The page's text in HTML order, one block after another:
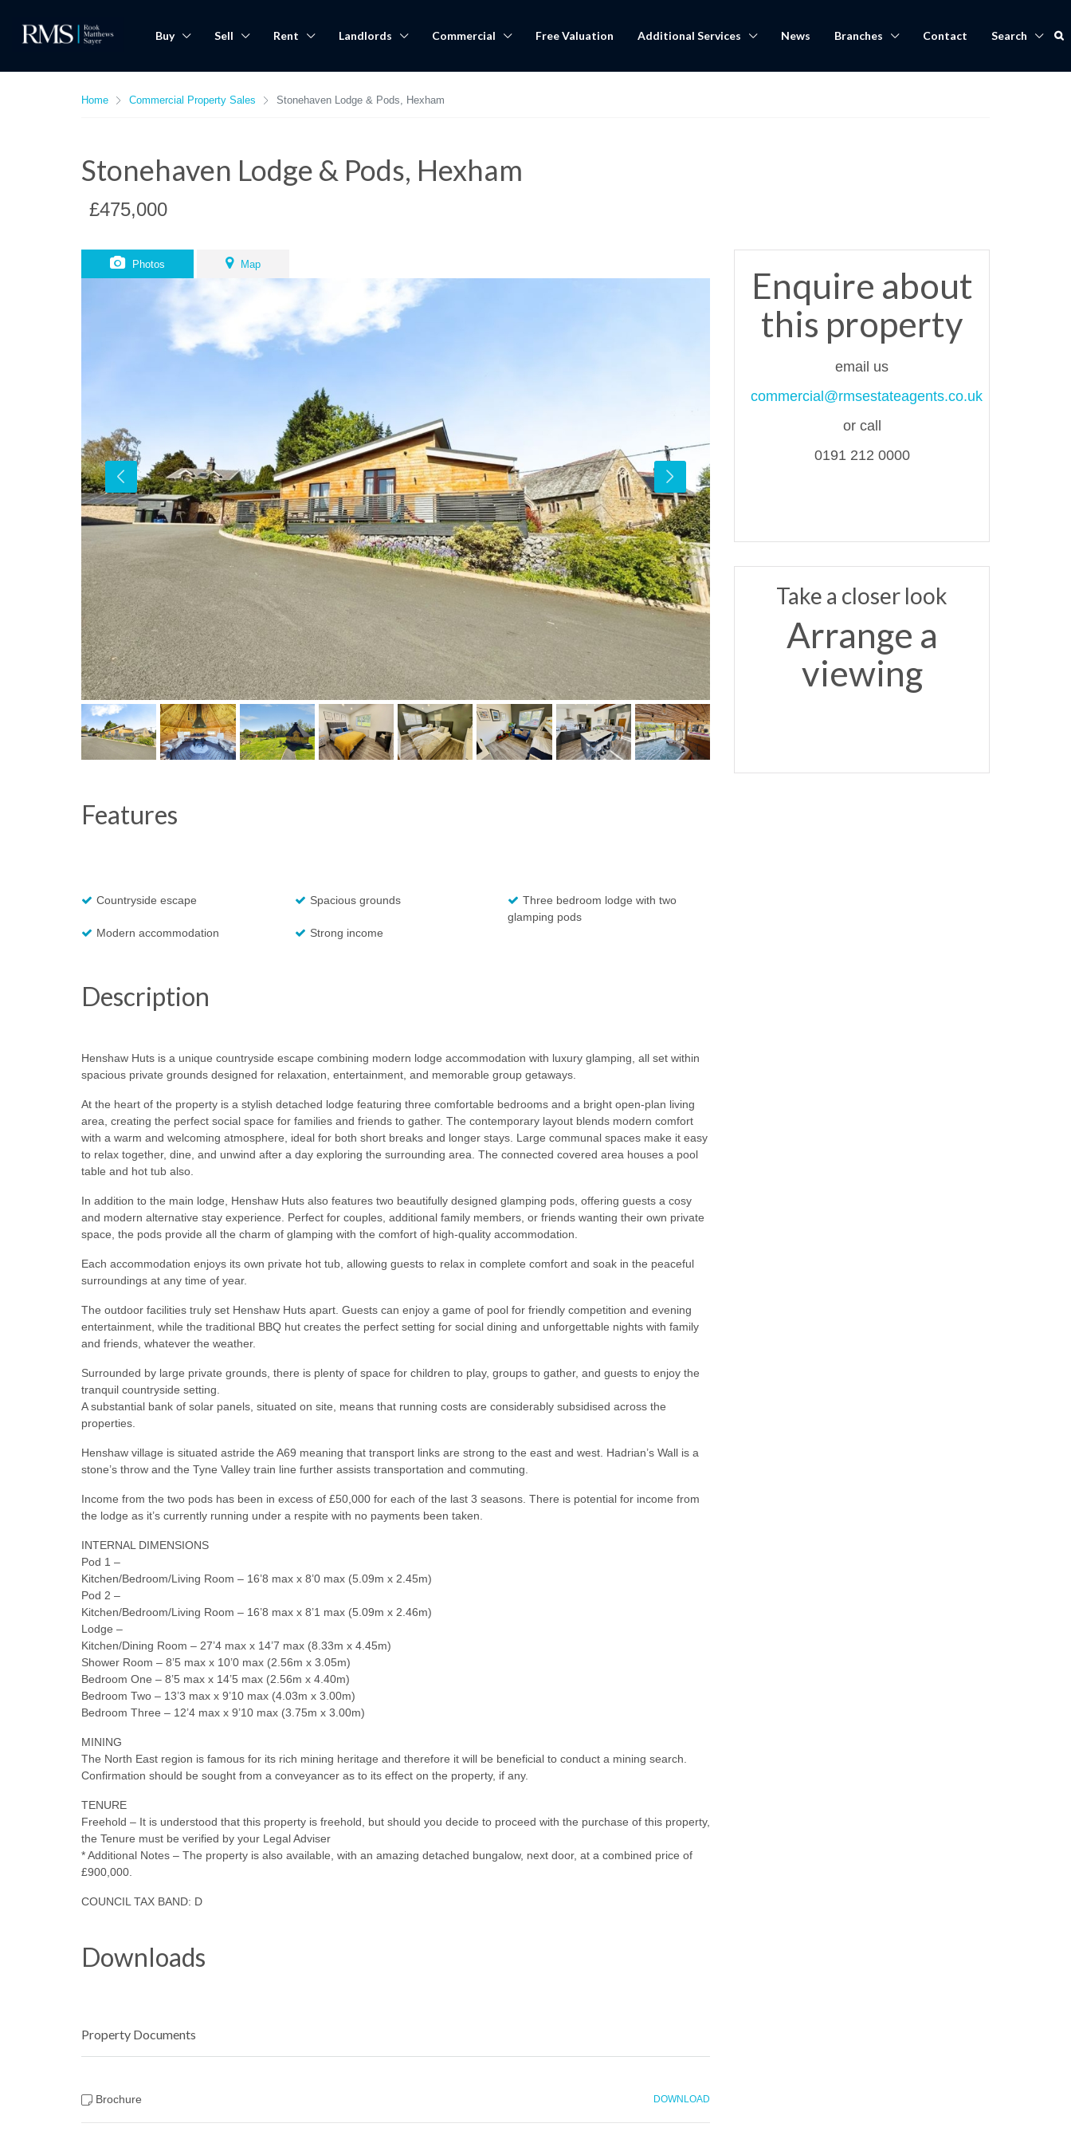
Buy Sell Rent Landlords Commercial Free Valuation Additional Services News Branches Contact Search
Home Commercial Property Sales Stonehaven Lodge & Pods, Hexham
Stonehaven Lodge & Pods, Hexham
£475,000
Photos Map
Features
Countryside escape
Modern accommodation
Spacious grounds
Strong income
Three bedroom lodge with two
glamping pods
Description
Henshaw Huts is a unique countryside escape combining modern lodge accommodation with luxury glamping, all set within
spacious private grounds designed for relaxation, entertainment, and memorable group getaways.
At the heart of the property is a stylish detached lodge featuring three comfortable bedrooms and a bright open-plan living
area, creating the perfect social space for families and friends to gather. The contemporary layout blends modern comfort
with a warm and welcoming atmosphere, ideal for both short breaks and longer stays. Large communal spaces make it easy
to relax together, dine, and unwind after a day exploring the surrounding area. The connected covered area houses a pool
table and hot tub also.
In addition to the main lodge, Henshaw Huts also features two beautifully designed glamping pods, offering guests a cosy
and modern alternative stay experience. Perfect for couples, additional family members, or friends wanting their own private
space, the pods provide all the charm of glamping with the comfort of high-quality accommodation.
Each accommodation enjoys its own private hot tub, allowing guests to relax in complete comfort and soak in the peaceful
surroundings at any time of year.
The outdoor facilities truly set Henshaw Huts apart. Guests can enjoy a game of pool for friendly competition and evening
entertainment, while the traditional BBQ hut creates the perfect setting for social dining and unforgettable nights with family
and friends, whatever the weather.
Surrounded by large private grounds, there is plenty of space for children to play, groups to gather, and guests to enjoy the
tranquil countryside setting.
A substantial bank of solar panels, situated on site, means that running costs are considerably subsidised across the
properties.
Henshaw village is situated astride the A69 meaning that transport links are strong to the east and west. Hadrian’s Wall is a
stone’s throw and the Tyne Valley train line further assists transportation and commuting.
Income from the two pods has been in excess of £50,000 for each of the last 3 seasons. There is potential for income from
the lodge as it’s currently running under a respite with no payments been taken.
INTERNAL DIMENSIONS
Pod 1 –
Kitchen/Bedroom/Living Room – 16’8 max x 8’0 max (5.09m x 2.45m)
Pod 2 –
Kitchen/Bedroom/Living Room – 16’8 max x 8’1 max (5.09m x 2.46m)
Lodge –
Kitchen/Dining Room – 27’4 max x 14’7 max (8.33m x 4.45m)
Shower Room – 8’5 max x 10’0 max (2.56m x 3.05m)
Bedroom One – 8’5 max x 14’5 max (2.56m x 4.40m)
Bedroom Two – 13’3 max x 9’10 max (4.03m x 3.00m)
Bedroom Three – 12’4 max x 9’10 max (3.75m x 3.00m)
MINING
The North East region is famous for its rich mining heritage and therefore it will be beneficial to conduct a mining search.
Confirmation should be sought from a conveyancer as to its effect on the property, if any.
TENURE
Freehold – It is understood that this property is freehold, but should you decide to proceed with the purchase of this property,
the Tenure must be verified by your Legal Adviser
* Additional Notes – The property is also available, with an amazing detached bungalow, next door, at a combined price of
£900,000.
COUNCIL TAX BAND: D
Downloads
Property Documents
Brochure DOWNLOAD
Enquire about
this property
email us
commercial@rmsestateagents.co.uk
or call
0191 212 0000
Take a closer look
Arrange a
viewing